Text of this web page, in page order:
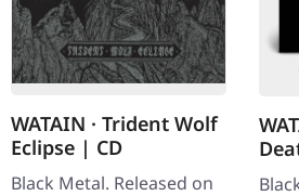
WATAIN · Trident Wolf
Eclipse | CD
Black Metal. Released on